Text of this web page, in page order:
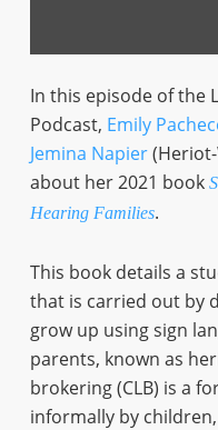
In this episode of the
Podcast, Emily
Jemina Napier(Heriot-
about her 2021 book
Hearing Families.
This book details a
that is carried out by
grow up using sign
parents, known as
brokering (CLB) is a
informally by